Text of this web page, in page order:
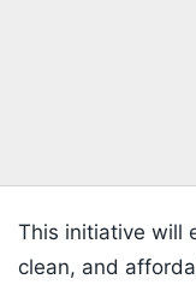
This initiative will
clean, and